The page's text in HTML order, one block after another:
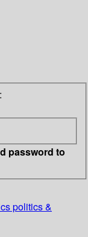
password to
politics &